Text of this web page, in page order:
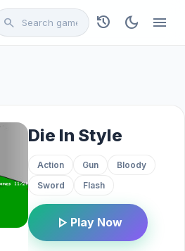
search history dark_mode menu
Die In Style
Action Gun
Bloody
Sword
Flash
play_arrow Play Now